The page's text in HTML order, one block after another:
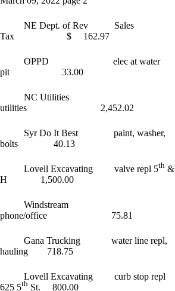
NE Dept. of Rev Sales
Tax $ 162.97
OPPD elec at water
pit 33.00
NC Utilities
utilities 2,452.02
Syr Do It Best paint, washer,
bolts 40.13
Lovell Excavating valve repl 5th &
H 1,500.00
Windstream
phone/office 75.81
Gana Trucking water line repl,
hauling 718.75
Lovell Excavating curb stop repl
625 5th St. 800.00